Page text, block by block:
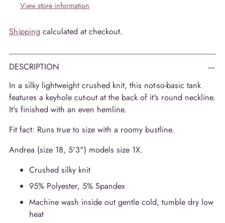
View store information
Shipping calculated at checkout.
DESCRIPTION
In a silky lightweight crushed knit, this not-so-basic tank
features a keyhole cut-out at the back of it's round neckline.
It's finished with an even hemline.
Fit fact: Runs true to size with a roomy bustline.
Andrea (size 18, 5'3") models size 1X.
Crushed silky knit
95% Polyester, 5% Spandex
Machine wash inside out gentle cold, tumble dry low
heat